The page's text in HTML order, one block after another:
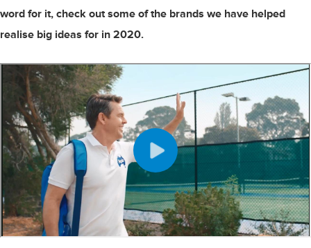
word for it, check out some of the brands we have helped
realise big ideas for in 2020.